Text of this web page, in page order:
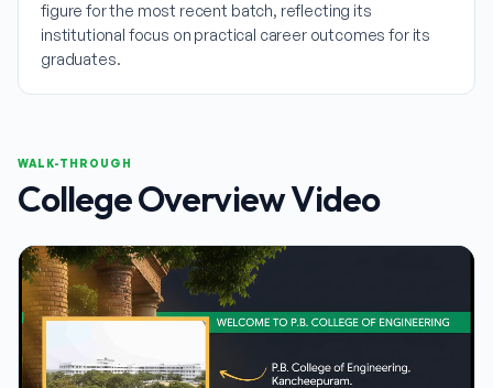
figure for the most recent batch, reflecting its
institutional focus on practical career outcomes for its
graduates.
WALK-THROUGH
College Overview Video